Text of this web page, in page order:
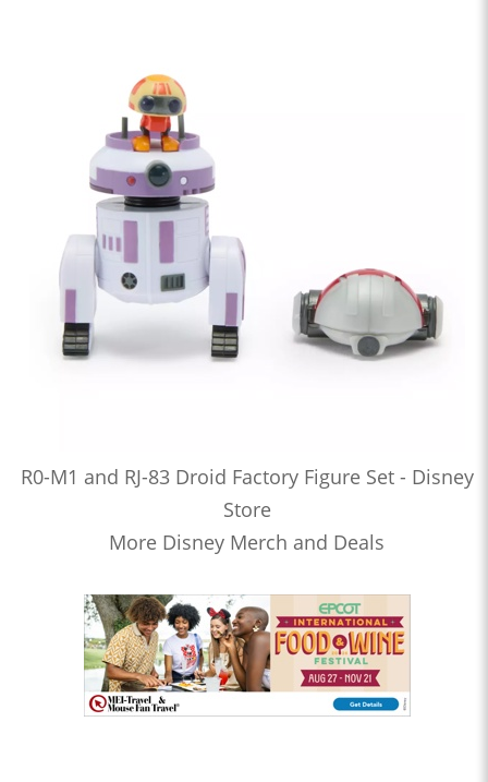
R0-M1 and RJ-83 Droid Factory Figure Set - Disney
Store
More Disney Merch and Deals